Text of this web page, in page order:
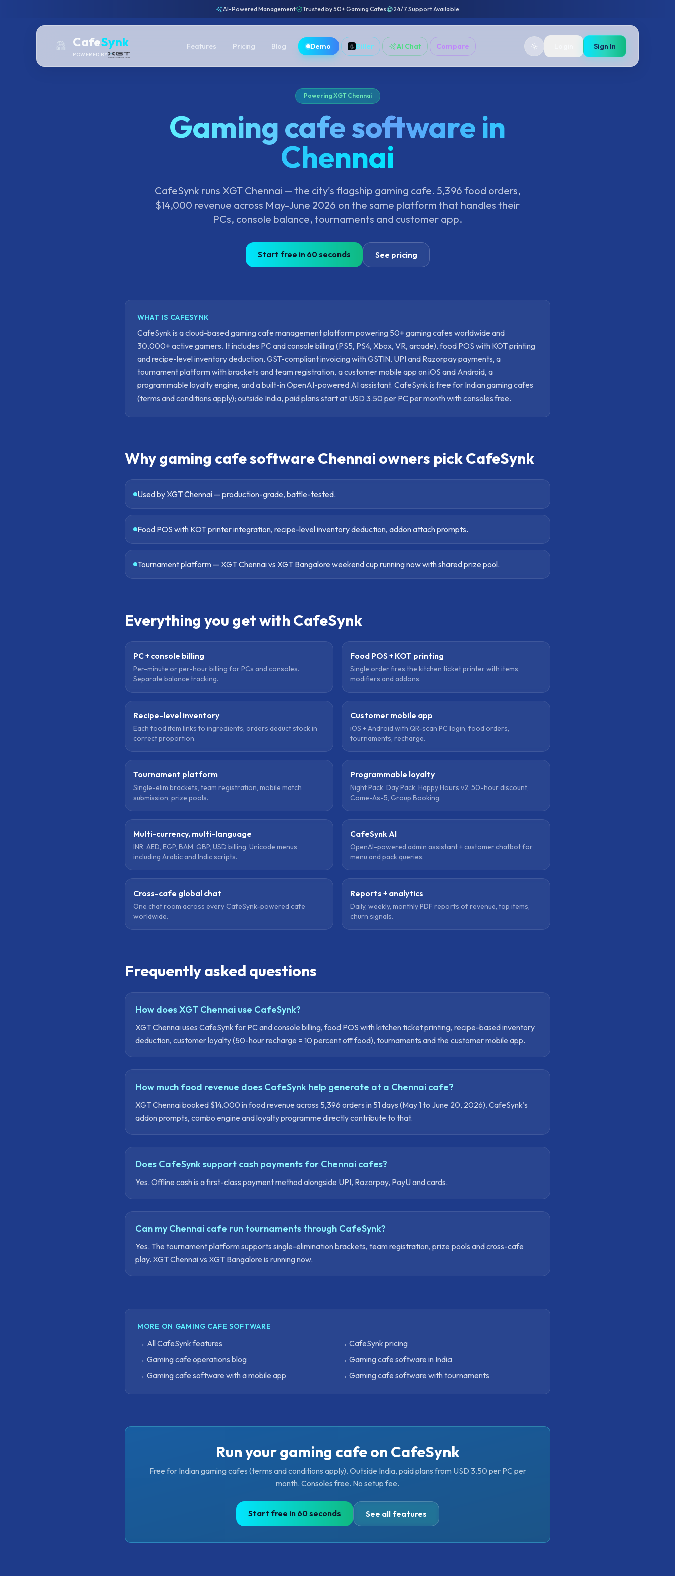
AI-Powered Management Trusted by 50+ Gaming Cafes 24/7 Support Available
CafeSynk
POWERED BY
Features Pricing Blog Demo Biller AI Chat Compare Sign In
Powering XGT Chennai
Gaming cafe software in
Chennai
CafeSynk runs XGT Chennai — the city's flagship gaming cafe. 5,396 food orders,
$14,000 revenue across May-June 2026 on the same platform that handles their
PCs, console balance, tournaments and customer app.
Start free in 60 seconds See pricing
WHAT IS CAFESYNK
CafeSynk is a cloud-based gaming cafe management platform powering 50+ gaming cafes worldwide and
30,000+ active gamers. It includes PC and console billing (PS5, PS4, Xbox, VR, arcade), food POS with KOT printing
and recipe-level inventory deduction, GST-compliant invoicing with GSTIN, UPI and Razorpay payments, a
tournament platform with brackets and team registration, a customer mobile app on iOS and Android, a
programmable loyalty engine, and a built-in OpenAI-powered AI assistant. CafeSynk is free for Indian gaming cafes
(terms and conditions apply); outside India, paid plans start at USD 3.50 per PC per month with consoles free.
Whygaming cafe software Chennai owners pick CafeSynk
Used by XGT Chennai — production-grade, battle-tested.
Food POS with KOT printer integration, recipe-level inventory deduction, addon attach prompts.
Tournament platform — XGT Chennai vs XGT Bangalore weekend cup running now with shared prize pool.
Everything you get with CafeSynk
PC + console billing
Per-minute or per-hour billing for PCs and consoles.
Separate balance tracking.
Food POS + KOT printing
Single order fires the kitchen ticket printer with items,
modifiers and addons.
Recipe-level inventory
Each food item links to ingredients; orders deduct stock in
correct proportion.
Customer mobile app
iOS + Android with QR-scan PC login, food orders,
tournaments, recharge.
Tournament platform
Single-elim brackets, team registration, mobile match
submission, prize pools.
Programmable loyalty
Night Pack, Day Pack, Happy Hours v2, 50-hour discount,
Come-As-5, Group Booking.
Multi-currency, multi-language
INR, AED, EGP, BAM, GBP, USD billing. Unicode menus
including Arabic and Indic scripts.
CafeSynk AI
OpenAI-powered admin assistant + customer chatbot for
menu and pack queries.
Cross-cafe global chat
One chat room across every CafeSynk-powered cafe
worldwide.
Reports + analytics
Daily, weekly, monthly PDF reports of revenue, top items,
churn signals.
Frequently asked questions
How does XGT Chennai use CafeSynk?
XGT Chennai uses CafeSynk for PC and console billing, food POS with kitchen ticket printing, recipe-based inventory
deduction, customer loyalty (50-hour recharge = 10 percent off food), tournaments and the customer mobile app.
How much food revenue does CafeSynk help generate at a Chennai cafe?
XGT Chennai booked $14,000 in food revenue across 5,396 orders in 51 days (May 1 to June 20, 2026). CafeSynk's
addon prompts, combo engine and loyalty programme directly contribute to that.
Does CafeSynk support cash payments for Chennai cafes?
Yes. Offline cash is a first-class payment method alongside UPI, Razorpay, PayU and cards.
Can my Chennai cafe run tournaments through CafeSynk?
Yes. The tournament platform supports single-elimination brackets, team registration, prize pools and cross-cafe
play. XGT Chennai vs XGT Bangalore is running now.
MORE ON GAMING CAFE SOFTWARE
→ All CafeSynk features → CafeSynk pricing
→ Gaming cafe operations blog → Gaming cafe software in India
→ Gaming cafe software with a mobile app → Gaming cafe software with tournaments
Run your gaming cafe on CafeSynk
Free for Indian gaming cafes (terms and conditions apply). Outside India, paid plans from USD 3.50 per PC per
month. Consoles free. No setup fee.
Start free in 60 seconds See all features